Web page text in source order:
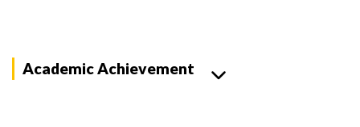
Academic Achievement